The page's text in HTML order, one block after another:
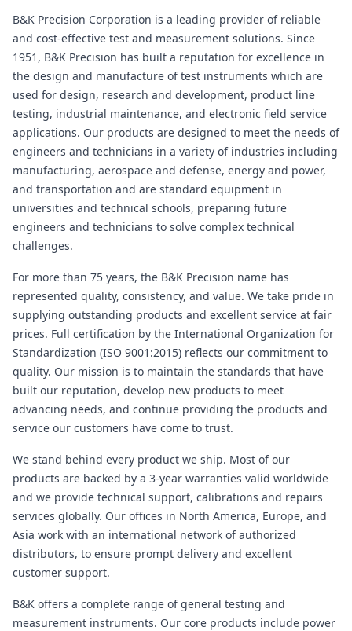
B&K Precision Corporation is a leading provider of reliable
and cost-effective test and measurement solutions. Since
1951, B&K Precision has built a reputation for excellence in
the design and manufacture of test instruments which are
used for design, research and development, product line
testing, industrial maintenance, and electronic field service
applications. Our products are designed to meet the needs of
engineers and technicians in a variety of industries including
manufacturing, aerospace and defense, energy and power,
and transportation and are standard equipment in
universities and technical schools, preparing future
engineers and technicians to solve complex technical
challenges.
For more than 75 years, the B&K Precision name has
represented quality, consistency, and value. We take pride in
supplying outstanding products and excellent service at fair
prices. Full certification by the International Organization for
Standardization (ISO 9001:2015) reflects our commitment to
quality. Our mission is to maintain the standards that have
built our reputation, develop new products to meet
advancing needs, and continue providing the products and
service our customers have come to trust.
We stand behind every product we ship. Most of our
products are backed by a 3-year warranties valid worldwide
and we provide technical support, calibrations and repairs
services globally. Our offices in North America, Europe, and
Asia work with an international network of authorized
distributors, to ensure prompt delivery and excellent
customer support.
B&K offers a complete range of general testing and
measurement instruments. Our core products include power